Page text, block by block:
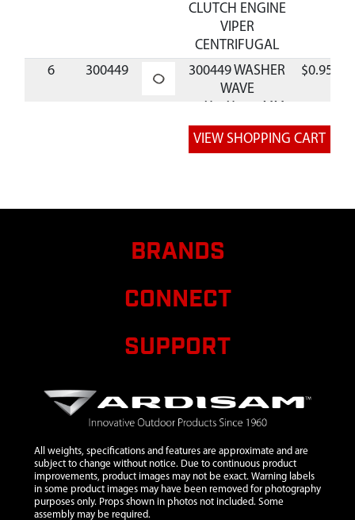
CLUTCH ENGINE
VIPER
CENTRIFUGAL
6 300449
300449 WASHER
WAVE
BLK
$0.95
300450 BOLT
P-T
$0.96
DOWEL 5MM DIA
STEEL
3004110
3004110 MOUNT
SHROUD
10 300491
RECOIL 2 CYCLE
VIPER 2 TAB
11 300429
300429 SPACER
PLATE RECOIL 2-
CYCLE
$1.38
12 300334
BRANDS
CONNECT
SUPPORT
All weights, specifications and features are approximate and are
subject to change without notice. Due to continuous product
improvements, product images may not be exact. Warning labels
in some product images may have been removed for photography
purposes only. Props shown in photos not included. Some
assembly may be required.